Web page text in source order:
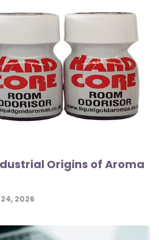
Origins of Aroma
24, 2026